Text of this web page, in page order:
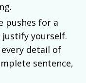
pushes for a
yourself.
every detail of
sentence,